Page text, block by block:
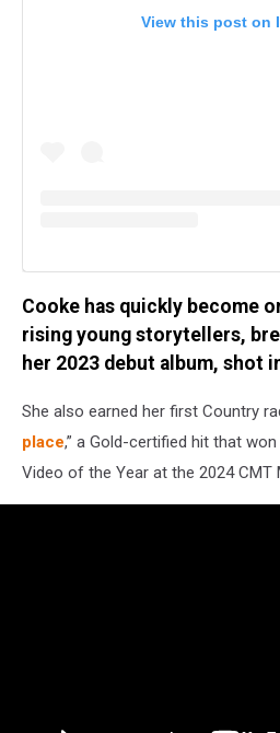
View this post on
Cooke has quickly become
rising young storytellers,
her 2023 debut album, shot
She also earned her first Country
place,” a Gold-certified hit that
Video of the Year at the 2024 CMT